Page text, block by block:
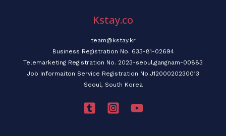
Kstay.co
team@kstay.kr
Business Registration No. 633-81-02694
Telemarketing Registration No. 2023-seoul,gangnam-00883
Job Informaiton Service Registration No.J1200020230013
Seoul, South Korea